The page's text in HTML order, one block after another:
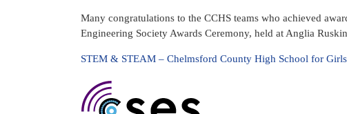
Many congratulations to the CCHS teams who achieved
Engineering Society Awards Ceremony, held at Anglia
STEM & STEAM – Chelmsford County High School for